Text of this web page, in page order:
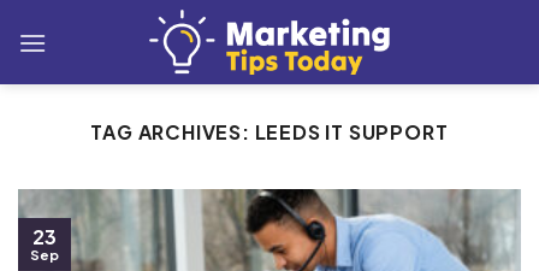
TAG ARCHIVES: LEEDS IT SUPPORT
23
Sep